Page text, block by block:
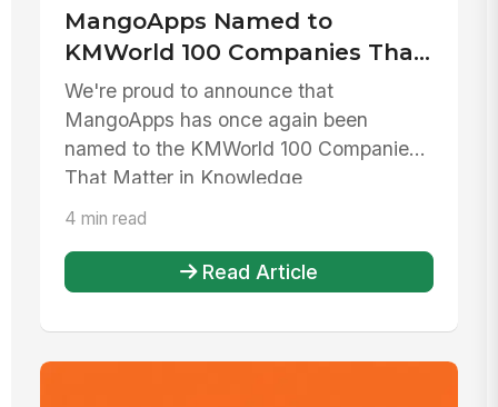
MangoApps Named to
KMWorld 100 Companies That
Matter in Knowledge
Management for 2026
We're proud to announce that
MangoApps has once again been
named to the KMWorld 100 Companies
That Matter in Knowledge
Management, this time for 20...
4 min read
Read Article